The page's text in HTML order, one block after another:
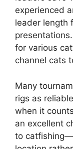
experienced
leader length
for various
channel cats
Many
rigs as
when it
an excellent
to